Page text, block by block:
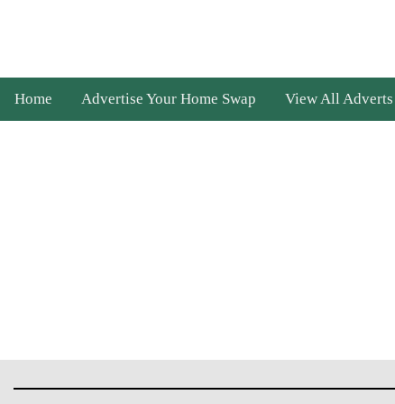
Home Advertise Your Home Swap View All Adverts